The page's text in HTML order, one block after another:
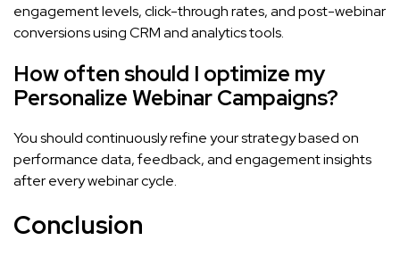
engagement levels, click-through rates, and post-webinar
conversions using CRM and analytics tools.
How often should I optimize my
Personalize Webinar Campaigns?
You should continuously refine your strategy based on
performance data, feedback, and engagement insights
after every webinar cycle.
Conclusion